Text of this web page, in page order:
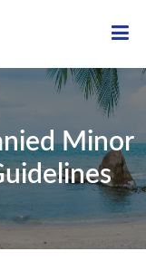
Minor